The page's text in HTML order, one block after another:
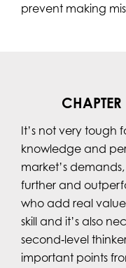
prevent making
It’s not very tough
knowledge and
market’s
further and
who add real value
skill and it’s also
second‐level
important points